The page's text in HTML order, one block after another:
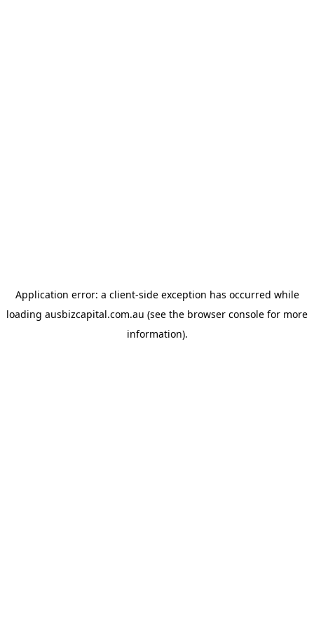
Application error: a client-side exception has occurred while
loading ausbizcapital.com.au (see the browser console for more
information).